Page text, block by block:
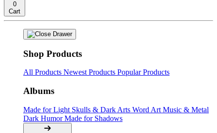
0
Cart
Shop Products
All Products Newest Products Popular Products
Albums
Made for Light Skulls & Dark Arts Word Art Music & Metal
Dark HumorMade for Shadows